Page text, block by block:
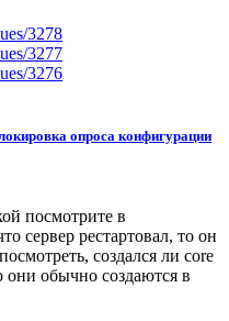
3278
3277
3276
опроса конфигурации
посмотрите в
сервер рестартовал, то он
создался ли core
они обычно создаются в